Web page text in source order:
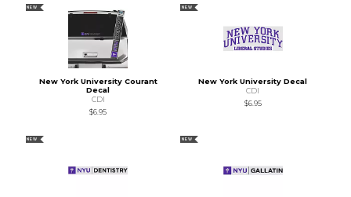
NEW
New York University Courant
Decal
CDI
$6.95
NEW
New York University Decal
CDI
$6.95
NEW NEW